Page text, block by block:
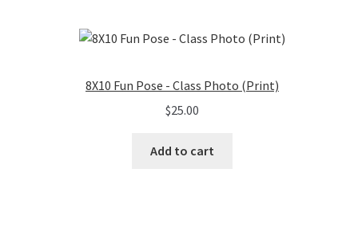
8X10 Fun Pose - Class Photo (Print)
$25.00
Add to cart